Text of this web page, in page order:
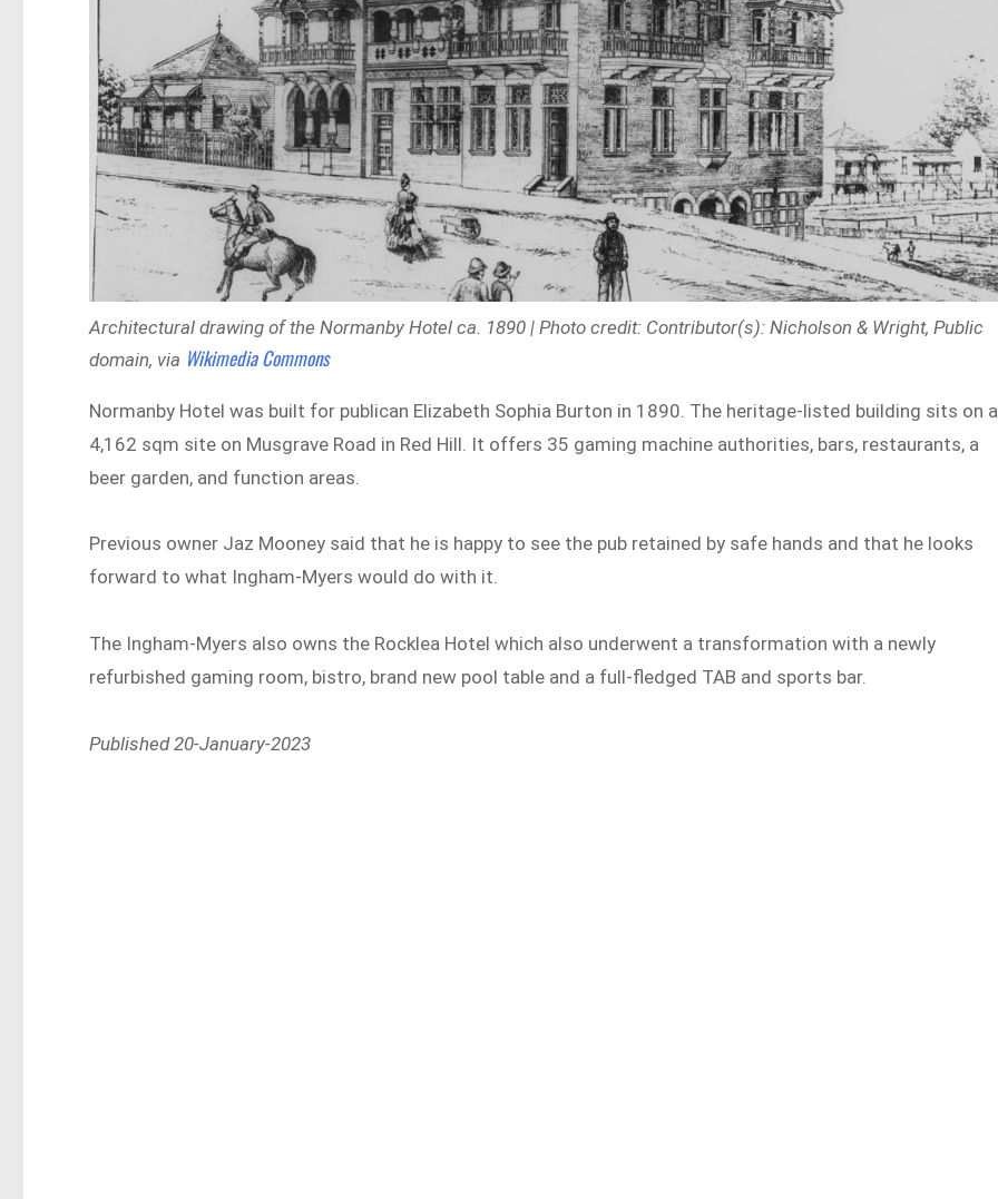
Architectural drawing of the Normanby Hotel ca. 1890 | Photo credit: Contributor(s): Nicholson & Wright, Public
domain, via Wikimedia Commons
Normanby Hotel was built for publican Elizabeth Sophia Burton in 1890. The heritage-listed building sits on a
4,162 sqm site on Musgrave Road in Red Hill. It offers 35 gaming machine authorities, bars, restaurants, a
beer garden, and function areas.
Previous owner Jaz Mooney said that he is happy to see the pub retained by safe hands and that he looks
forward to what Ingham-Myers would do with it.
The Ingham-Myers also owns the Rocklea Hotel which also underwent a transformation with a newly
refurbished gaming room, bistro, brand new pool table and a full-fledged TAB and sports bar.
Published 20-January-2023